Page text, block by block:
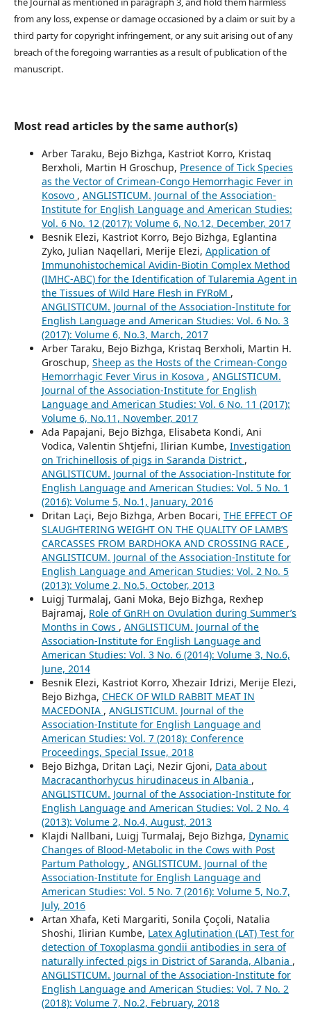
from any loss, expense or damage occasioned by a claim or suit by a
third party for copyright infringement, or any suit arising out of any
breach of the foregoing warranties as a result of publication of the
manuscript.
Most read articles by the same author(s)
Arber Taraku, Bejo Bizhga, Kastriot Korro, Kristaq
Berxholi, Martin H Groschup, Presence of Tick Species
as the Vector of Crimean-Congo Hemorrhagic Fever in
Kosovo , ANGLISTICUM. Journal of the Association-
Institute for English Language and American Studies:
Vol. 6 No. 12 (2017): Volume 6, No.12, December, 2017
Besnik Elezi, Kastriot Korro, Bejo Bizhga, Eglantina
Zyko, Julian Naqellari, Merije Elezi, Application of
Immunohistochemical Avidin-Biotin Complex Method
(IMHC-ABC) for the Identification of Tularemia Agent in
the Tissues of Wild Hare Flesh in FYRoM ,
ANGLISTICUM. Journal of the Association-Institute for
English Language and American Studies: Vol. 6 No. 3
(2017): Volume 6, No.3, March, 2017
Arber Taraku, Bejo Bizhga, Kristaq Berxholi, Martin H.
Groschup, Sheep as the Hosts of the Crimean-Congo
Hemorrhagic Fever Virus in Kosova , ANGLISTICUM.
Journal of the Association-Institute for English
Language and American Studies: Vol. 6 No. 11 (2017):
Volume 6, No.11, November, 2017
Ada Papajani, Bejo Bizhga, Elisabeta Kondi, Ani
Vodica, Valentin Shtjefni, Ilirian Kumbe, Investigation
on Trichinellosis of pigs in Saranda District ,
ANGLISTICUM. Journal of the Association-Institute for
English Language and American Studies: Vol. 5 No. 1
(2016): Volume 5, No.1, January, 2016
Dritan Laçi, Bejo Bizhga, Arben Bocari, THE EFFECT OF
SLAUGHTERING WEIGHT ON THE QUALITY OF LAMB’S
CARCASSES FROM BARDHOKA AND CROSSING RACE ,
ANGLISTICUM. Journal of the Association-Institute for
English Language and American Studies: Vol. 2 No. 5
(2013): Volume 2, No.5, October, 2013
Luigj Turmalaj, Gani Moka, Bejo Bizhga, Rexhep
Bajramaj, Role of GnRH on Ovulation during Summer’s
Months in Cows , ANGLISTICUM. Journal of the
Association-Institute for English Language and
American Studies: Vol. 3 No. 6 (2014): Volume 3, No.6,
June, 2014
Besnik Elezi, Kastriot Korro, Xhezair Idrizi, Merije Elezi,
Bejo Bizhga, CHECK OF WILD RABBIT MEAT IN
MACEDONIA , ANGLISTICUM. Journal of the
Association-Institute for English Language and
American Studies: Vol. 7 (2018): Conference
Proceedings, Special Issue, 2018
Bejo Bizhga, Dritan Laçi, Nezir Gjoni, Data about
Macracanthorhycus hirudinaceus in Albania ,
ANGLISTICUM. Journal of the Association-Institute for
English Language and American Studies: Vol. 2 No. 4
(2013): Volume 2, No.4, August, 2013
Klajdi Nallbani, Luigj Turmalaj, Bejo Bizhga, Dynamic
Changes of Blood-Metabolic in the Cows with Post
Partum Pathology , ANGLISTICUM. Journal of the
Association-Institute for English Language and
American Studies: Vol. 5 No. 7 (2016): Volume 5, No.7,
July, 2016
Artan Xhafa, Keti Margariti, Sonila Çoçoli, Natalia
Shoshi, Ilirian Kumbe, Latex Aglutination (LAT) Test for
detection of Toxoplasma gondii antibodies in sera of
naturally infected pigs in District of Saranda, Albania ,
ANGLISTICUM. Journal of the Association-Institute for
English Language and American Studies: Vol. 7 No. 2
(2018): Volume 7, No.2, February, 2018